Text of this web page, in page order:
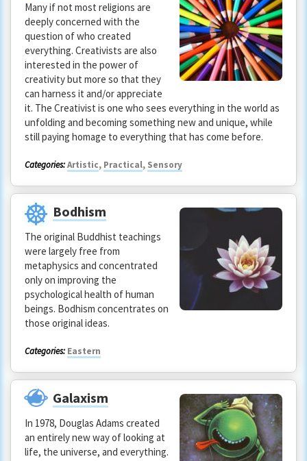
Many if not most religions are
deeply concerned with the
question of who created
everything. Creativists are also
interested in the power of
creativity but more so that they
can harness it and/or appreciate
it. The Creativist is one who sees everything in the world as
unfolding and becoming something new and unique, while
still paying homage to everything that has come before.
Categories:Artistic, Practical, Sensory
Bodhism
The original Buddhist teachings
were largely free from
metaphysics and concentrated
only on improving the
psychological health of human
beings. Bodhism concentrates on
those original ideas.
Categories: Eastern
Galaxism
In 1978, Douglas Adams created
an entirely new way of looking at
life, the universe, and everything.